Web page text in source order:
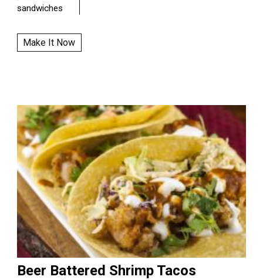
sandwiches
Make It Now
Beer Battered Shrimp Tacos